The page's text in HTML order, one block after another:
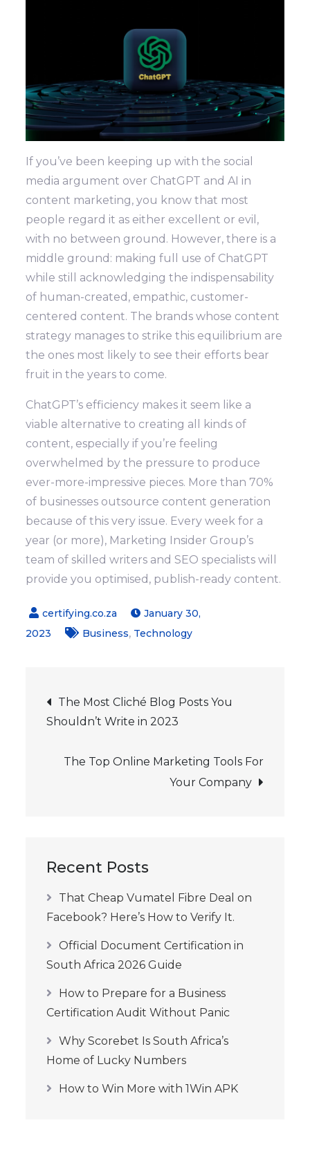
If you’ve been keeping up with the social
media argument over ChatGPT and AI in
content marketing, you know that most
people regard it as either excellent or evil,
with no between ground. However, there is a
middle ground: making full use of ChatGPT
while still acknowledging the indispensability
of human-created, empathic, customer-
centered content. The brands whose content
strategy manages to strike this equilibrium are
the ones most likely to see their efforts bear
fruit in the years to come.
ChatGPT’s efficiency makes it seem like a
viable alternative to creating all kinds of
content, especially if you’re feeling
overwhelmed by the pressure to produce
ever-more-impressive pieces. More than 70%
of businesses outsource content generation
because of this very issue. Every week for a
year (or more), Marketing Insider Group’s
team of skilled writers and SEO specialists will
provide you optimised, publish-ready content.
January 30,
2023
Business, Technology
Post
navigation
The Most Cliché Blog Posts You
Shouldn’t Write in 2023
The Top Online Marketing Tools For
Your Company
Recent Posts
That Cheap Vumatel Fibre Deal on
Facebook? Here’s How to Verify It.
Official Document Certification in
South Africa 2026 Guide
How to Prepare for a Business
Certification Audit Without Panic
Why Scorebet Is South Africa’s
Home of Lucky Numbers
How to Win More with 1Win APK